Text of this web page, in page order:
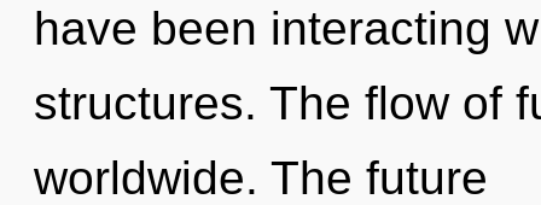
have been interacting
structures. The flow of
worldwide. The future